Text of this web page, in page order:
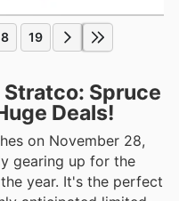
19
Spruce
Deals!
on November 28,
gearing up for the
year. It's the perfect